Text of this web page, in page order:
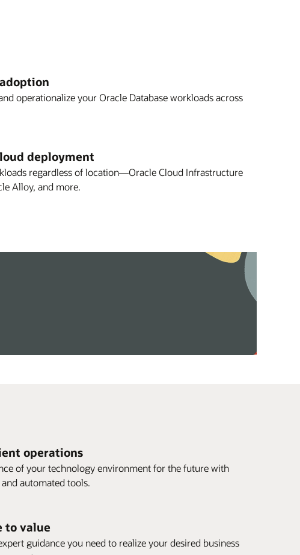
operationalize your Oracle Database workloads across
deployment
regardless of location—Oracle Cloud Infrastructure
Alloy, and more.
operations
of your technology environment for the future with
automated tools.
to value
guidance you need to realize your desired business